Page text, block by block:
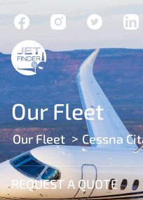
Our Fleet
Our Fleet Cessna
REQUEST A QUOTE